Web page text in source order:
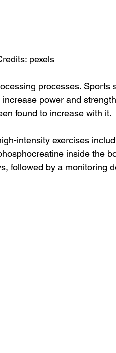
pexels
processes. Sports
power and
found to increase with it.
intensity exercises
inside the
followed by a monitoring